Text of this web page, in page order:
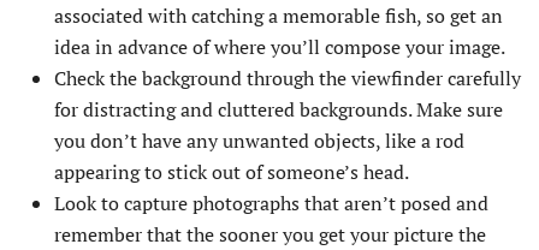
associated with catching a memorable fish, so get an
idea in advance of where you’ll compose your image.
Check the background through the viewfinder carefully
for distracting and cluttered backgrounds. Make sure
you don’t have any unwanted objects, like a rod
appearing to stick out of someone’s head.
Look to capture photographs that aren’t posed and
remember that the sooner you get your picture the